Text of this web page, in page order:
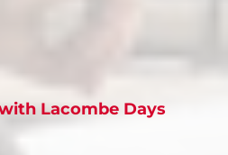
Lacombe Days